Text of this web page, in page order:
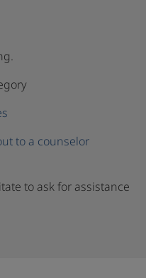
to a counselor
to ask for assistance